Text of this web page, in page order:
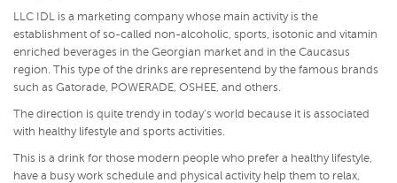
LLC IDL is a marketing company whose main activity is the
establishment of so-called non-alcoholic, sports, isotonic and vitamin
enriched beverages in the Georgian market and in the Caucasus
region. This type of the drinks are representend by the famous brands
such as Gatorade, POWERADE, OSHEE, and others.
The direction is quite trendy in today's world because it is associated
with healthy lifestyle and sports activities.
This is a drink for those modern people who prefer a healthy lifestyle,
have a busy work schedule and physical activity help them to relax,